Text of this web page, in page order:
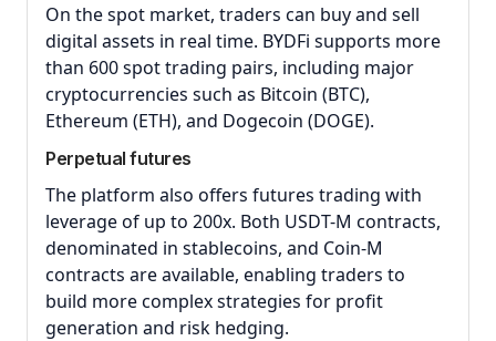
On the spot market, traders can buy and sell
digital assets in real time. BYDFi supports more
than 600 spot trading pairs, including major
cryptocurrencies such as Bitcoin (BTC),
Ethereum (ETH), and Dogecoin (DOGE).
Perpetual futures
The platform also offers futures trading with
leverage of up to 200x. Both USDT-M contracts,
denominated in stablecoins, and Coin-M
contracts are available, enabling traders to
build more complex strategies for profit
generation and risk hedging.